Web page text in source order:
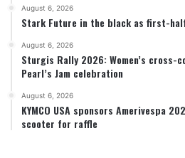
August 6, 2026
Stark Future in the black as first-
August 6, 2026
Sturgis Rally 2026: Women’s
Pearl’s Jam celebration
August 6, 2026
KYMCO USA sponsors Amerivespa
scooter for raffle